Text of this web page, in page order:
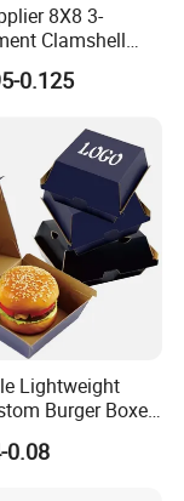
8X8 3-
Clamshell
From Sugarcane
Plastic Free
Takeaway
0.125
Lightweight
Burger Boxes
Stalls
0.08